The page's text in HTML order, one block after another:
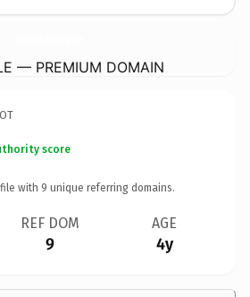
— PREMIUM DOMAIN
score
with 9 unique referring domains.
REF DOM
9
AGE
4y